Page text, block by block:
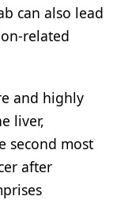
can also lead
related
and highly
liver,
second most
after